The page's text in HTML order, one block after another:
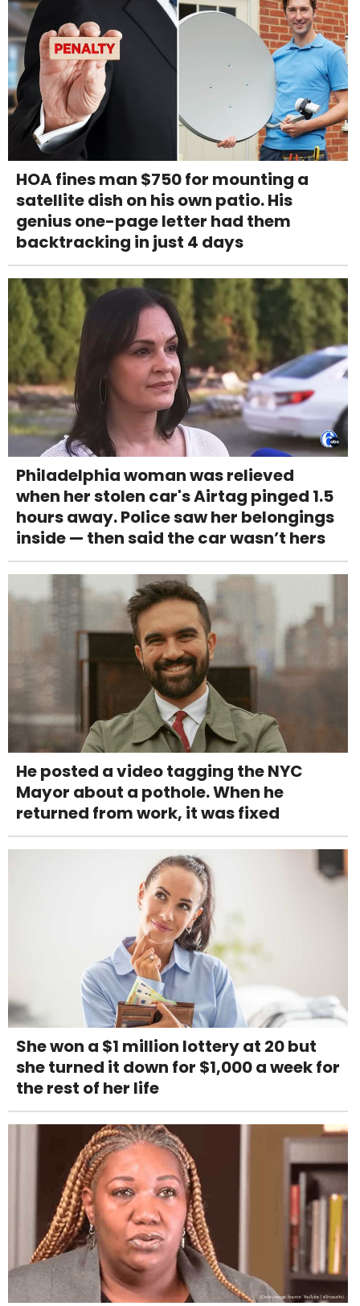
HOA fines man $750 for mounting a
satellite dish on his own patio. His
genius one-page letter had them
backtracking in just 4 days
Philadelphia woman was relieved
when her stolen car's Airtag pinged 1.5
hours away. Police saw her belongings
inside — then said the car wasn’t hers
He posted a video tagging the NYC
Mayor about a pothole. When he
returned from work, it was fixed
She won a $1 million lottery at 20 but
she turned it down for $1,000 a week for
the rest of her life